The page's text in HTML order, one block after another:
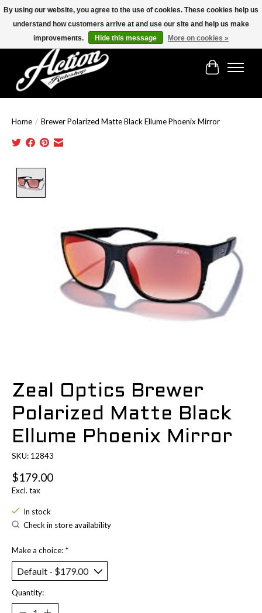
Find the best selection below!!!
Cart
Home / Brewer Polarized Matte Black Ellume Phoenix Mirror
Zeal Optics Brewer
Polarized Matte Black
Ellume Phoenix Mirror
SKU: 12843
$179.00
Excl. tax
In stock
Check in store availability
Make a choice: *
Quantity:
By using our website, you agree to the use of cookies. These cookies help us
understand how customers arrive at and use our site and help us make
improvements.
Hide this message More on cookies »